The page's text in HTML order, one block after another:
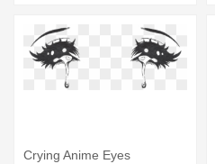
Crying Anime Eyes